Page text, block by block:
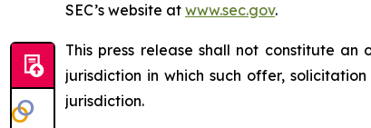
SEC’s website at www.sec.gov.
This press release shall not constitute
jurisdiction in which such offer,
jurisdiction.